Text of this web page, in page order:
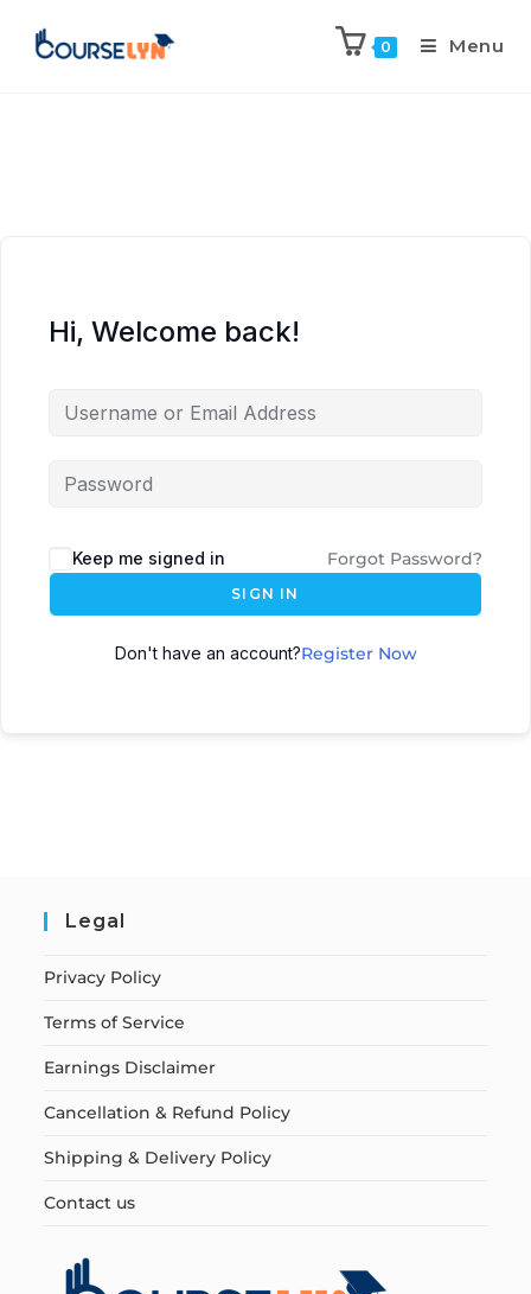
0 Menu
Hi, Welcome back!
Keep me signed in Forgot Password?
SIGN IN
Don't have an account?Register Now
Legal
Privacy Policy
Terms of Service
Earnings Disclaimer
Cancellation & Refund Policy
Shipping & Delivery Policy
Contact us